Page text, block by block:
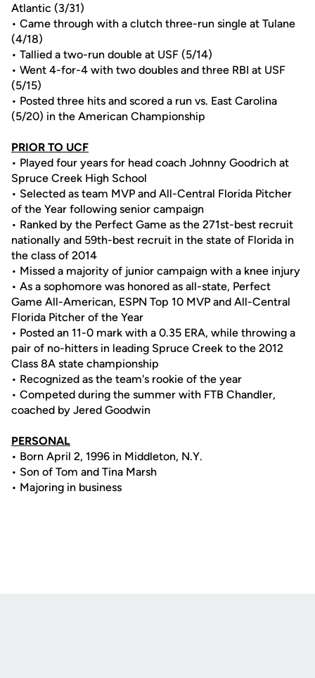
Atlantic (3/31)
• Came through with a clutch three-run single at Tulane
(4/18)
• Tallied a two-run double at USF (5/14)
• Went 4-for-4 with two doubles and three RBI at USF
(5/15)
• Posted three hits and scored a run vs. East Carolina
(5/20) in the American Championship
PRIOR TO UCF
• Played four years for head coach Johnny Goodrich at
Spruce Creek High School
• Selected as team MVP and All-Central Florida Pitcher
of the Year following senior campaign
• Ranked by the Perfect Game as the 271st-best recruit
nationally and 59th-best recruit in the state of Florida in
the class of 2014
• Missed a majority of junior campaign with a knee injury
• As a sophomore was honored as all-state, Perfect
Game All-American, ESPN Top 10 MVP and All-Central
Florida Pitcher of the Year
• Posted an 11-0 mark with a 0.35 ERA, while throwing a
pair of no-hitters in leading Spruce Creek to the 2012
Class 8A state championship
• Recognized as the team's rookie of the year
• Competed during the summer with FTB Chandler,
coached by Jered Goodwin
PERSONAL
• Born April 2, 1996 in Middleton, N.Y.
• Son of Tom and Tina Marsh
• Majoring in business